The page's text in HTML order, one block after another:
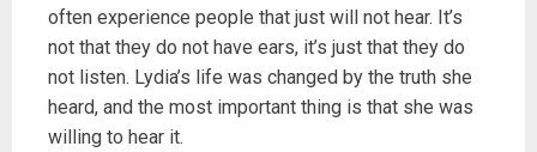
often experience people that just will not hear. It’s
not that they do not have ears, it’s just that they do
not listen. Lydia’s life was changed by the truth she
heard, and the most important thing is that she was
willing to hear it.